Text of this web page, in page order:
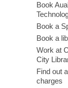
Book
Book a
Book a
Work at
City
Find out
charges